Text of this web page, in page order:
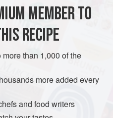
MEMBER TO
RECIPE
than 1,000 of the
more added every
and food writers